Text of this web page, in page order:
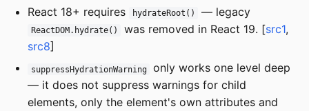
React 18+ requires
hydrateRoot() — legacy
ReactDOM.hydrate() was removed in React 19. [src1,
src8]
suppressHydrationWarning
only works one level deep
— it does not suppress warnings for child
elements, only the element's own attributes and